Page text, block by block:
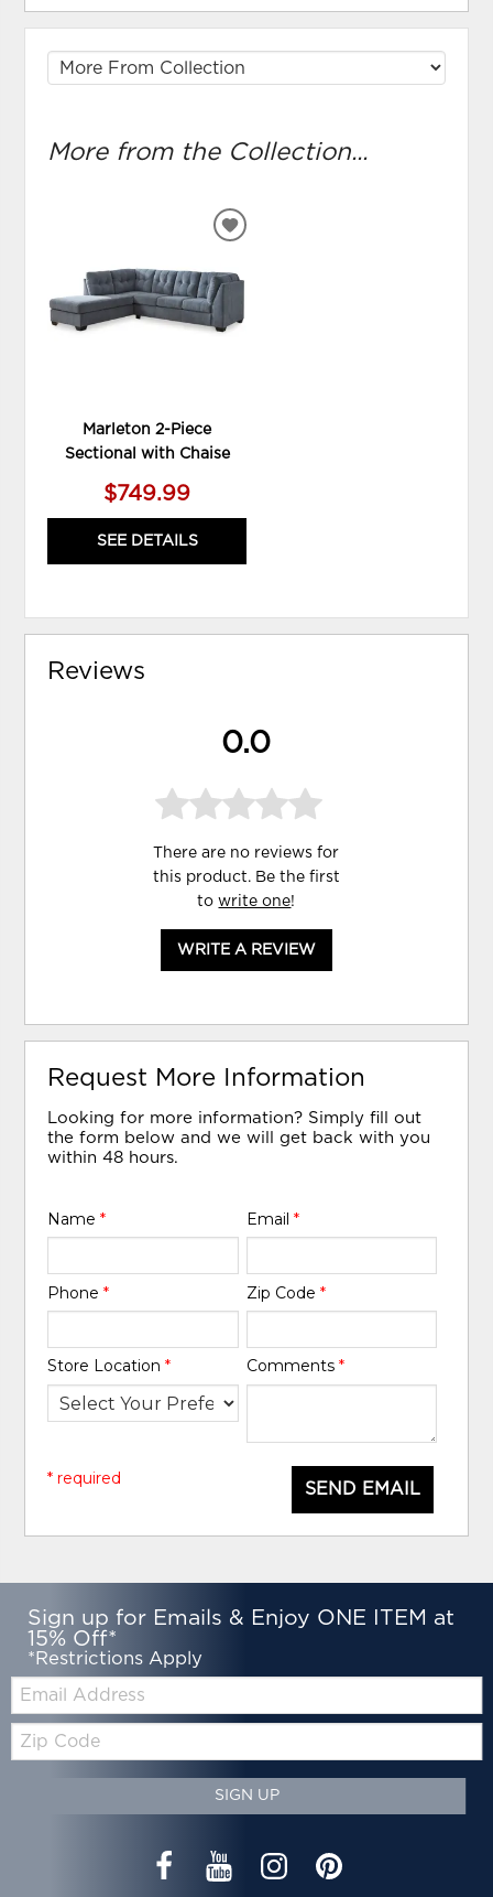
More from the Collection...
Marleton 2-Piece
Sectional with Chaise
$749.99
SEE DETAILS
ADD
WISHLIST
Reviews
0.0
There are no reviews for
this product. Be the first
towrite one!
WRITE A REVIEW
Request More Information
Looking for more information? Simply fill out
the form below and we will get back with you
within 48 hours.
Name* Email *
Phone* Zip Code *
Store Location* Comments *
SEND EMAIL
* required
Sign up for Emails & Enjoy ONE ITEM at
15% Off*
*Restrictions Apply
Code
SIGN UP